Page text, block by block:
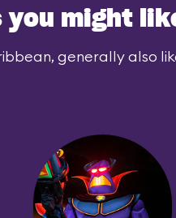
might
generally also